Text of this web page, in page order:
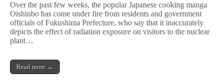
Government
Criticize
Manga’s
Depiction
Over the past few weeks, the popular Japanese cooking manga
Oishinbo has come under fire from residents and government
officials of Fukushima Prefecture, who say that it inaccurately
depicts the effect of radiation exposure on visitors to the nuclear
plant…
Read more →